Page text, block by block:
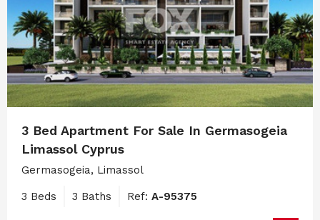
3 Bed Apartment For Sale In Germasogeia
Limassol Cyprus
Germasogeia, Limassol
3 Beds 3 Baths Ref: A-95375